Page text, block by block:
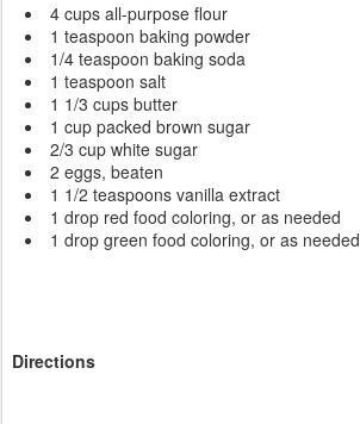
4 cups all-purpose flour
1 teaspoon baking powder
1/4 teaspoon baking soda
1 teaspoon salt
1 1/3 cups butter
1 cup packed brown sugar
2/3 cup white sugar
2 eggs, beaten
1 1/2 teaspoons vanilla extract
1 drop red food coloring, or as needed
1 drop green food coloring, or as needed
Directions